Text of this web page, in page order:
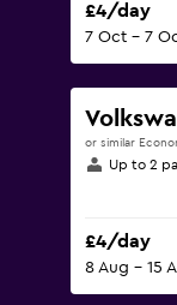
£4/day
7 Oct - 7
or similar
Up to 2
£4/day
8 Aug - 15